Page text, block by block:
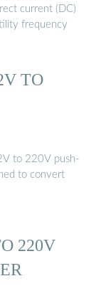
current (DC)
frequency
TO
to 220V push-
to convert
220V